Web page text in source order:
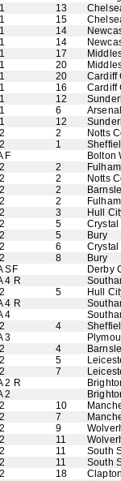
13
15
14
14
17
20
20
Cardiff
16
Cardiff
12
6
Arsenal
12
2
Notts
1
F
Bolton
2
Fulham
2
Notts
2
2
Fulham
3
Hull
5
Crystal
5
Bury
6
Crystal
8
Bury
SF
Derby
4 R
5
Hull
4 R
4
4
3
4
5
7
2 R
2
10
7
9
11
11
South
11
South
18